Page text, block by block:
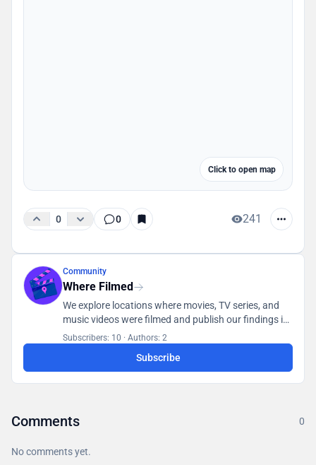
Click to open map
0 0 241
Community
Where Filmed
We explore locations where movies, TV series, and
music videos were filmed and publish our findings in
a database accessible to all users.
Subscribers: 10 · Authors: 2
Subscribe
Comments 0
No comments yet.